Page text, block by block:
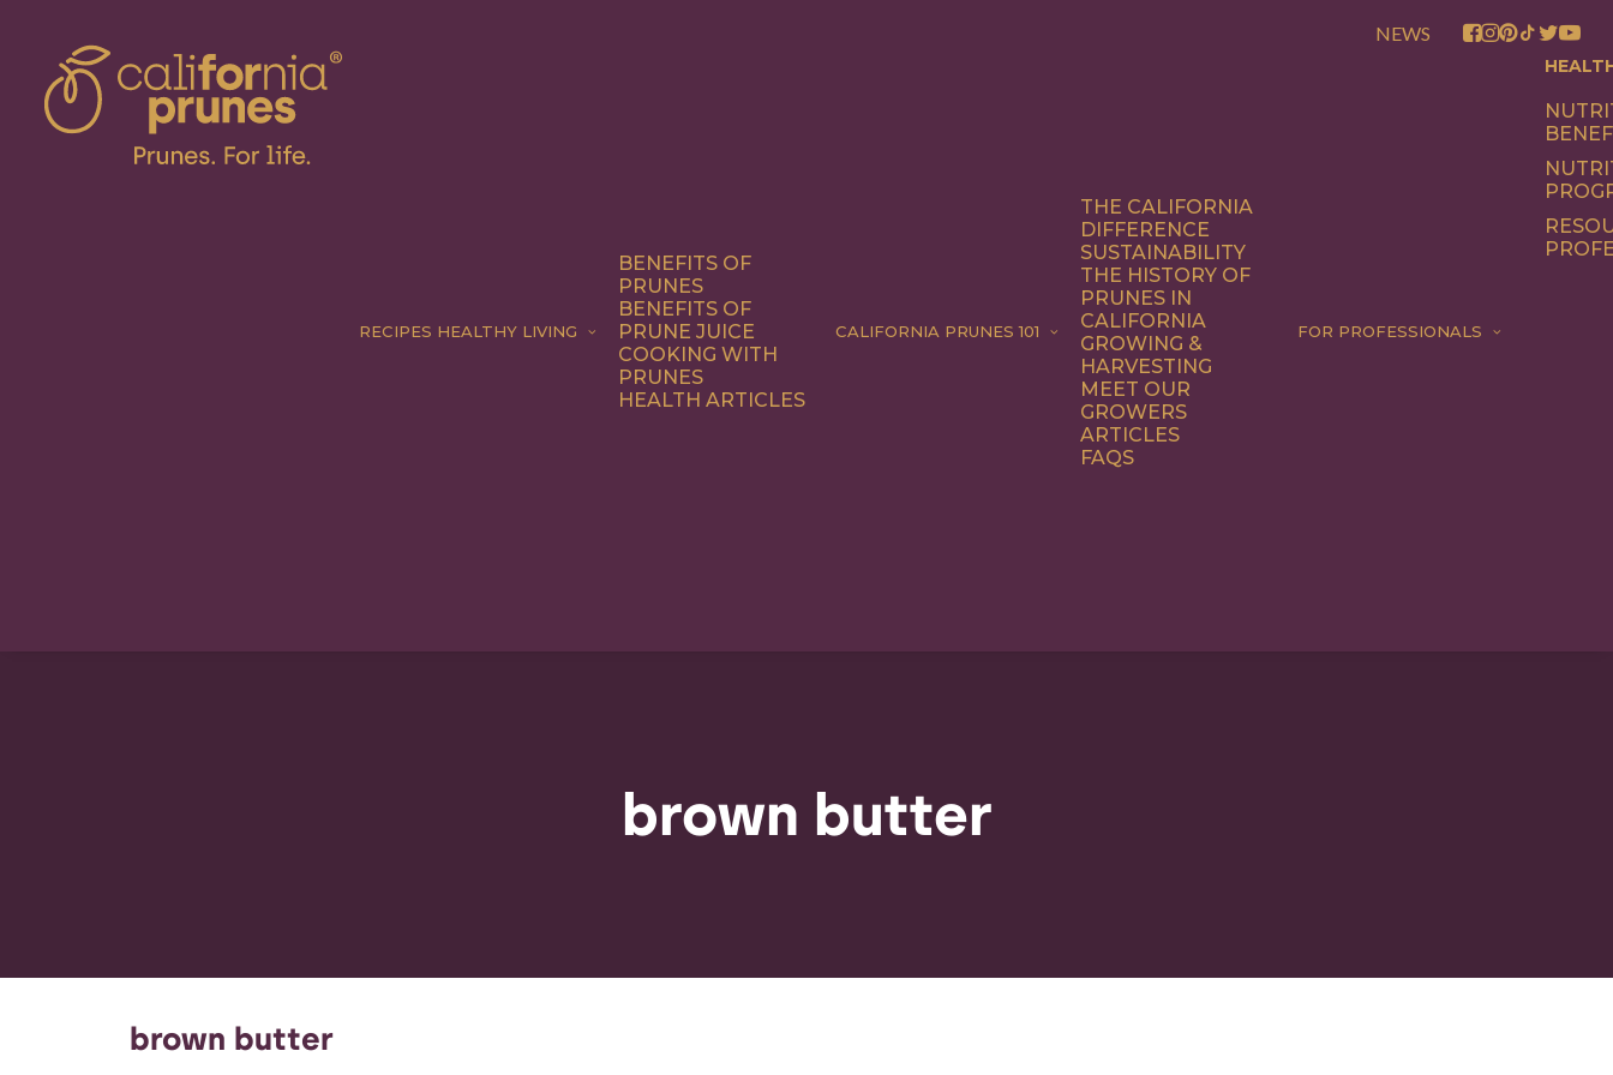
NEWS
RECIPES HEALTHY LIVING
BENEFITS OF
PRUNES
BENEFITS OF
PRUNE JUICE
COOKING WITH
PRUNES
HEALTH ARTICLES
CALIFORNIA PRUNES 101
THE CALIFORNIA
DIFFERENCE
SUSTAINABILITY
THE HISTORY OF
PRUNES IN
CALIFORNIA
GROWING &
HARVESTING
MEET OUR
GROWERS
ARTICLES
FAQS
FOR PROFESSIONALS
brown butter
brown butter